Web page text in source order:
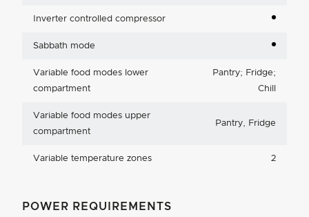
Inverter controlled compressor
Sabbath mode
Variable food modes lower
compartment
Pantry; Fridge;
Chill
Variable food modes upper
compartment
Pantry, Fridge
Variable temperature zones 2
POWER REQUIREMENTS